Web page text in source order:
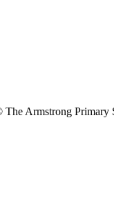
Armstrong Primary